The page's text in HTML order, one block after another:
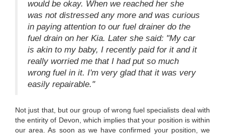
would be okay. When we reached her she
was not distressed any more and was curious
in paying attention to our fuel drainer do the
fuel drain on her Kia. Later she said: "My car
is akin to my baby, I recently paid for it and it
really worried me that I had put so much
wrong fuel in it. I'm very glad that it was very
easily repairable."
Not just that, but our group of wrong fuel specialists deal with
the entirity of Devon, which implies that your position is within
our area. As soon as we have confirmed your position, we